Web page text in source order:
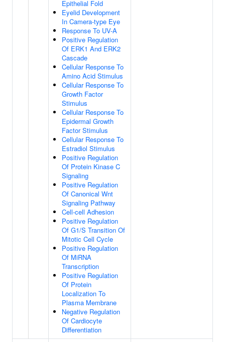
Epithelial Fold
Eyelid Development
In Camera-type Eye
Response To UV-A
Positive Regulation
Of ERK1 And ERK2
Cascade
Cellular Response To
Amino Acid Stimulus
Cellular Response To
Growth Factor
Stimulus
Cellular Response To
Epidermal Growth
Factor Stimulus
Cellular Response To
Estradiol Stimulus
Positive Regulation
Of Protein Kinase C
Signaling
Positive Regulation
Of Canonical Wnt
Signaling Pathway
Cell-cell Adhesion
Positive Regulation
Of G1/S Transition Of
Mitotic Cell Cycle
Positive Regulation
Of MiRNA
Transcription
Positive Regulation
Of Protein
Localization To
Plasma Membrane
Negative Regulation
Of Cardiocyte
Differentiation